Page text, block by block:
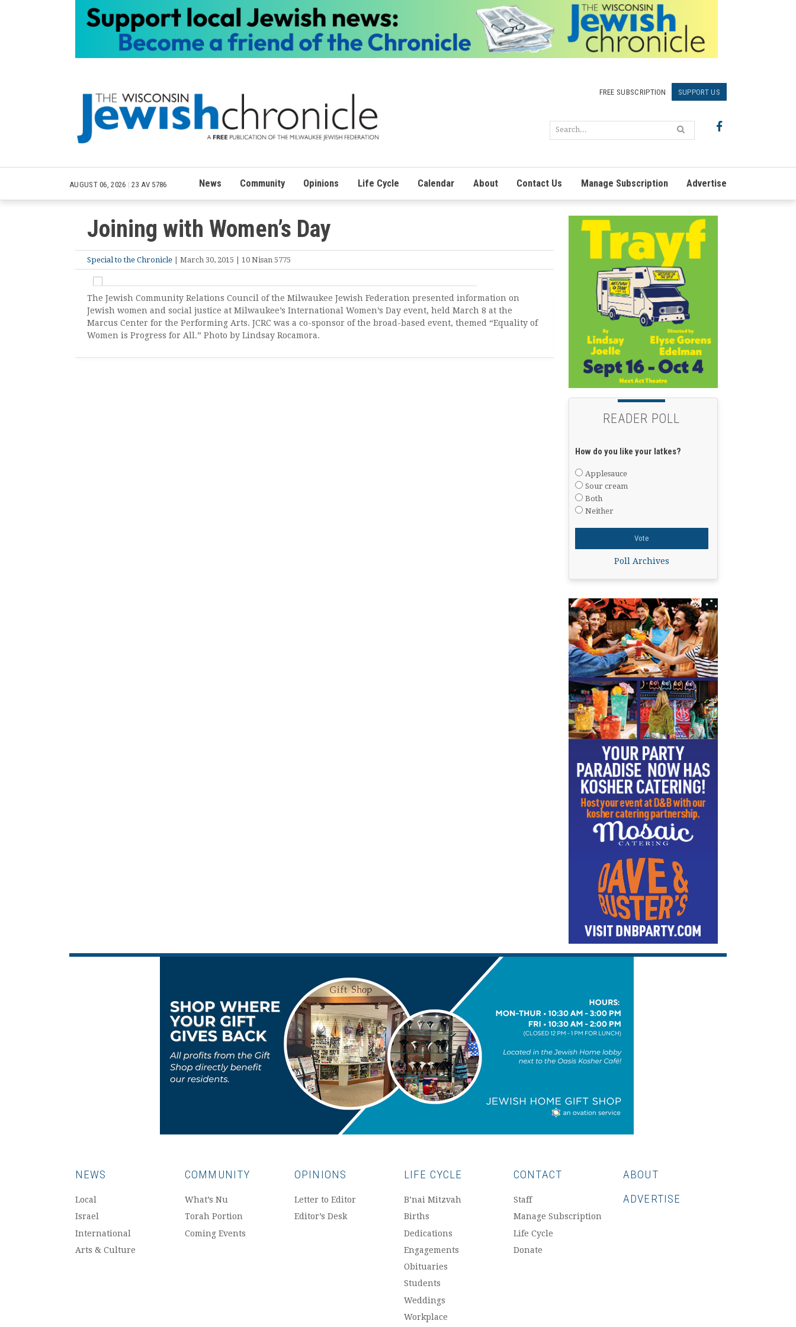
FREE SUBSCRIPTION SUPPORT US
AUGUST 06, 2026 | 23 AV 5786 News Community Opinions Life Cycle Calendar About Contact Us Manage Subscription Advertise
Joining with Women’s Day
Special to the Chronicle | March 30, 2015 | 10 Nisan 5775
The Jewish Community Relations Council of the Milwaukee Jewish Federation presented information on
Jewish women and social justice at Milwaukee’s International Women’s Day event, held March 8 at the
Marcus Center for the Performing Arts. JCRC was a co-sponsor of the broad-based event, themed “Equality of
Women is Progress for All.” Photo by Lindsay Rocamora.
READER POLL
How do you like your latkes?
Applesauce
Sour cream
Both
Neither
Poll Archives
NEWS
Local
Israel
International
Arts & Culture
COMMUNITY
What’s Nu
Torah Portion
Coming Events
OPINIONS
Letter to Editor
Editor’s Desk
LIFE CYCLE
B’nai Mitzvah
Births
Dedications
Engagements
Obituaries
Students
Weddings
Workplace
CONTACT
Staff
Manage Subscription
Life Cycle
Donate
ABOUT
ADVERTISE